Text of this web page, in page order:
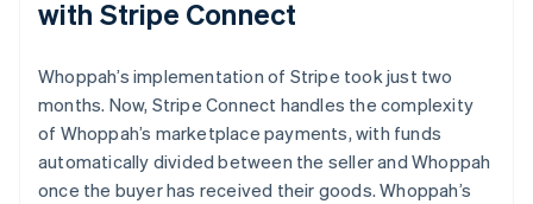
with Stripe Connect
Whoppah’s implementation of Stripe took just two
months. Now, Stripe Connect handles the complexity
of Whoppah’s marketplace payments, with funds
automatically divided between the seller and Whoppah
once the buyer has received their goods. Whoppah’s